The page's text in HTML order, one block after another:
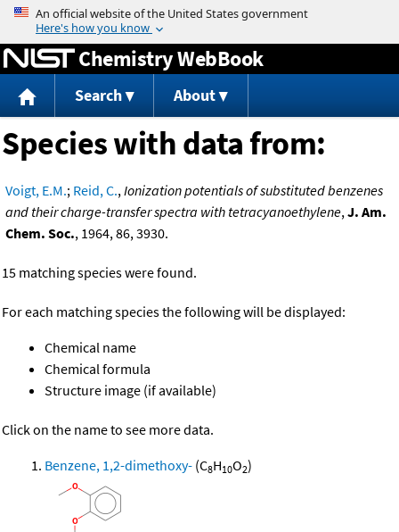
Jump to content
Chemistry WebBook
Search About
Species with data from:
Voigt, E.M.; Reid, C.,Ionization potentials of substituted benzenes
and their charge-transfer spectra with tetracyanoethylene,J. Am.
Chem. Soc., 1964, 86, 3930.
15 matching species were found.
For each matching species the following will be displayed:
Chemical name
Chemical formula
Structure image (if available)
Click on the name to see more data.
Benzene, 1,2-dimethoxy- (C8H10O2)